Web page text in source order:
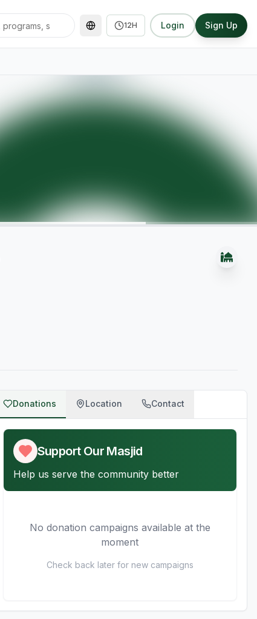
12H Login Sign Up
Donations Location Contact
Support Our Masjid
Help us serve the community better
No donation campaigns available at the
moment
Check back later for new campaigns